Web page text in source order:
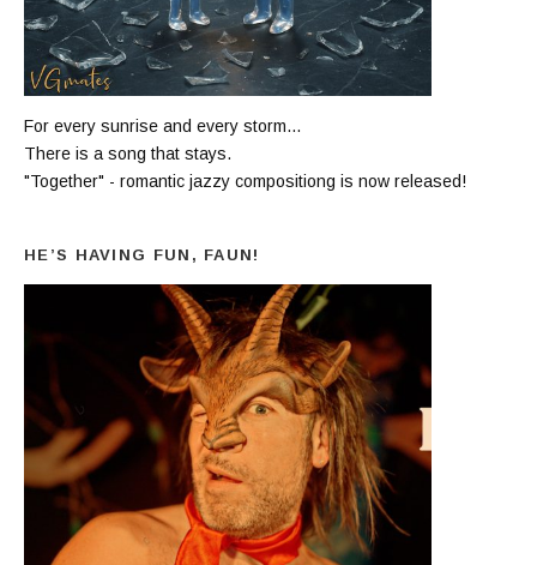
For every sunrise and every storm...
There is a song that stays.
"Together" - romantic jazzy compositiong is now released!
HE’S HAVING FUN, FAUN!